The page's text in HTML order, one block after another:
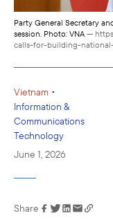
Party General Secretary
session. Photo: VNA —
calls-for-building-
Vietnam •
Information &
Communications
Technology
June 1, 2026
Link has been
Share